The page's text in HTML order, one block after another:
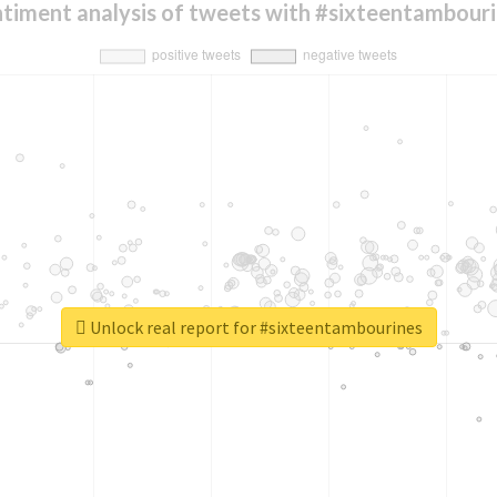
analysis of tweets with
Unlock real report for #sixteentambourines